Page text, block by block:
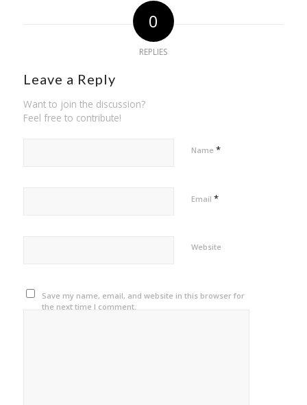
0
REPLIES
Leave a Reply
Want to join the discussion?
Feel free to contribute!
Name *
Email *
Website
Save my name, email, and website in this browser for
the next time I comment.